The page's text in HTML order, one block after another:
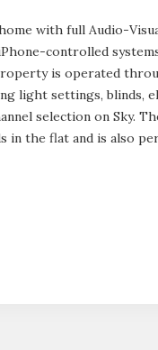
with full Audio-
controlled
is operated
light settings, blinds,
selection on Sky.
in the flat and is also